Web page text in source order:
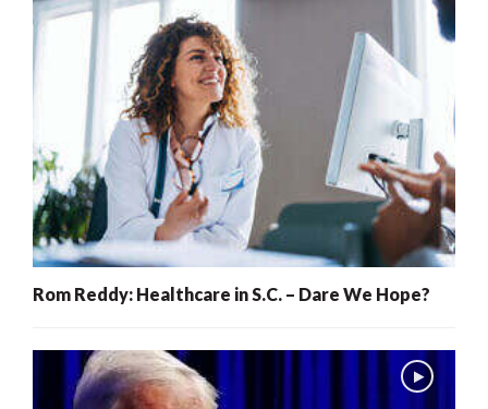
Rom Reddy: Healthcare in S.C. – Dare We Hope?